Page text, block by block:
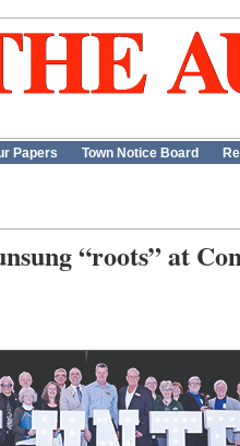
Papers Town Notice Board
“roots” at